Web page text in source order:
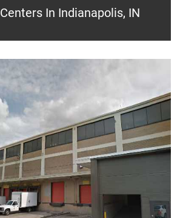
In Indianapolis, IN